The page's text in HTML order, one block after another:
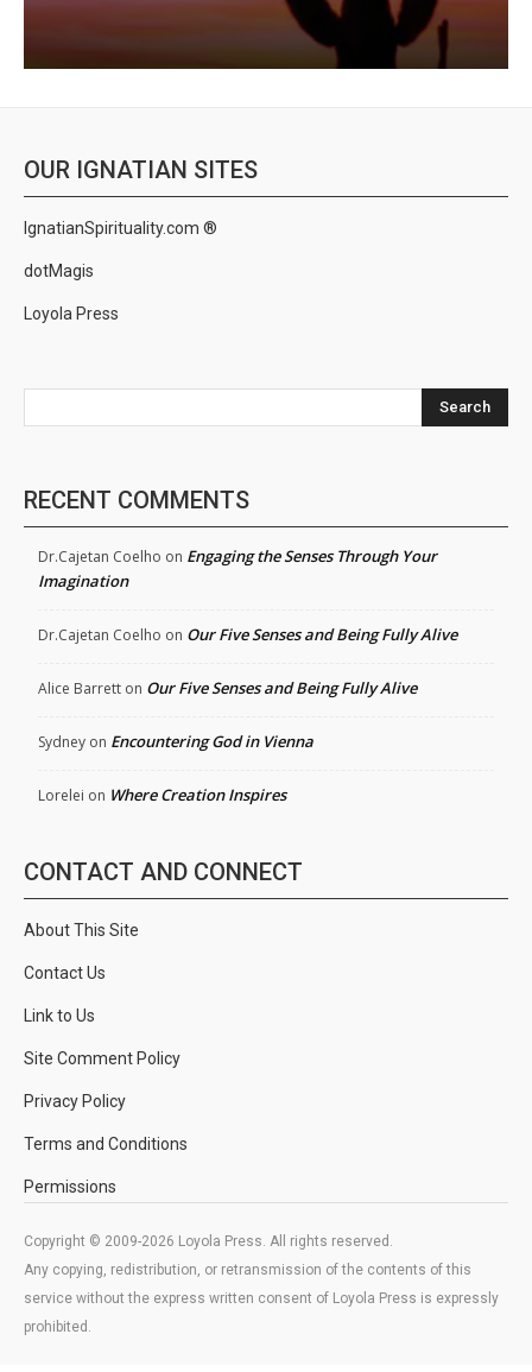
OUR IGNATIAN SITES
IgnatianSpirituality.com ®
dotMagis
Loyola Press
Search
RECENT COMMENTS
Dr.Cajetan Coelho on Engaging the Senses Through Your
Imagination
Dr.Cajetan Coelho on Our Five Senses and Being Fully Alive
Alice Barrett on Our Five Senses and Being Fully Alive
Sydney on Encountering God in Vienna
Lorelei on Where Creation Inspires
CONTACT AND CONNECT
About This Site
Contact Us
Link to Us
Site Comment Policy
Privacy Policy
Terms and Conditions
Permissions
Copyright © 2009-2026 Loyola Press. All rights reserved.
Any copying, redistribution, or retransmission of the contents of this
service without the express written consent of Loyola Press is expressly
prohibited.